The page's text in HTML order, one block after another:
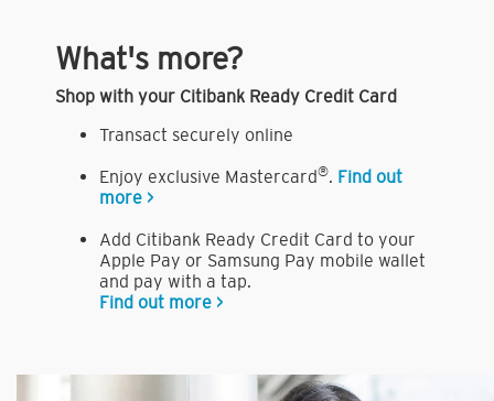
What's more?
Shop with your Citibank Ready Credit Card
Transact securely online
Enjoy exclusive Mastercard®. Find out
more >
Add Citibank Ready Credit Card to your
Apple Pay or Samsung Pay mobile wallet
and pay with a tap.
Find out more >